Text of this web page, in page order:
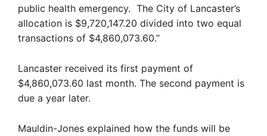
public health emergency. The City of Lancaster’s
allocation is $9,720,147.20 divided into two equal
transactions of $4,860,073.60.”
Lancaster received its first payment of
$4,860,073.60 last month. The second payment is
due a year later.
Mauldin-Jones explained how the funds will be